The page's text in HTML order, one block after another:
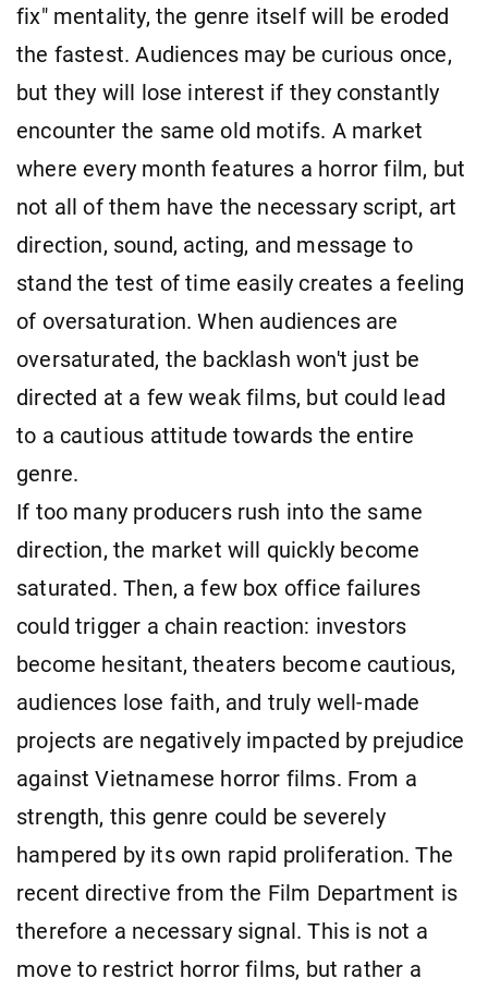
fix" mentality, the genre itself will be eroded
the fastest. Audiences may be curious once,
but they will lose interest if they constantly
encounter the same old motifs. A market
where every month features a horror film, but
not all of them have the necessary script, art
direction, sound, acting, and message to
stand the test of time easily creates a feeling
of oversaturation. When audiences are
oversaturated, the backlash won't just be
directed at a few weak films, but could lead
to a cautious attitude towards the entire
genre.
If too many producers rush into the same
direction, the market will quickly become
saturated. Then, a few box office failures
could trigger a chain reaction: investors
become hesitant, theaters become cautious,
audiences lose faith, and truly well-made
projects are negatively impacted by prejudice
against Vietnamese horror films. From a
strength, this genre could be severely
hampered by its own rapid proliferation. The
recent directive from the Film Department is
therefore a necessary signal. This is not a
move to restrict horror films, but rather a